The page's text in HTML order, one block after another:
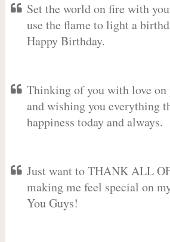
Set the world on fire with
use the flame to light a
Happy Birthday.
Thinking of you with love on
and wishing you everything
happiness today and always.
Just want to THANK ALL
making me feel special on
You Guys!